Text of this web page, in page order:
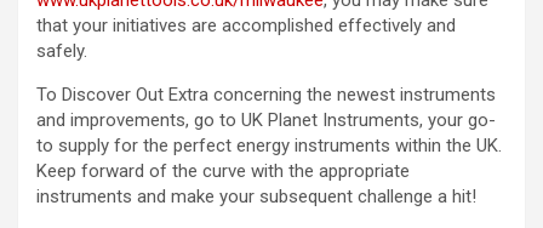
that your initiatives are accomplished effectively and
safely.
To Discover Out Extra concerning the newest instruments
and improvements, go to UK Planet Instruments, your go-
to supply for the perfect energy instruments within the UK.
Keep forward of the curve with the appropriate
instruments and make your subsequent challenge a hit!